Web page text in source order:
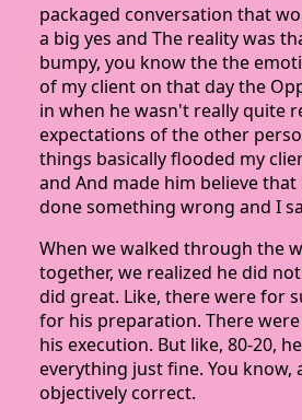
packaged conversation that
a big yes and The reality was
bumpy, you know the the
of my client on that day the
in when he wasn't really quite
expectations of the other
things basically flooded my
and And made him believe
done something wrong and I
When we walked through the
together, we realized he did
did great. Like, there were for
for his preparation. There
his execution. But like, 80-20,
everything just fine. You know,
objectively correct.